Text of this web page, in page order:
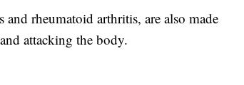
rheumatoid arthritis, are also made
attacking the body.